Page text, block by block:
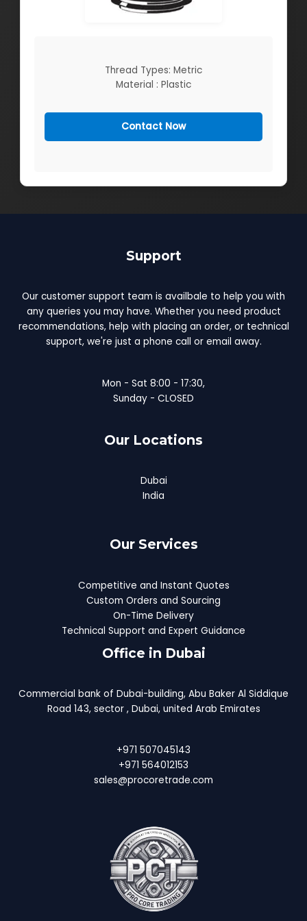
Thread Types: Metric
Material : Plastic
Contact Now
Support
Our customer support team is availbale to help you with
any queries you may have. Whether you need product
recommendations, help with placing an order, or technical
support, we're just a phone call or email away.
Mon - Sat 8:00 - 17:30,
Sunday - CLOSED
Our Locations
Dubai
India
Our Services
Competitive and Instant Quotes
Custom Orders and Sourcing
On-Time Delivery
Technical Support and Expert Guidance
Office in Dubai
Commercial bank of Dubai-building, Abu Baker Al Siddique
Road 143, sector , Dubai, united Arab Emirates
+971 507045143
+971 564012153
sales@procoretrade.com